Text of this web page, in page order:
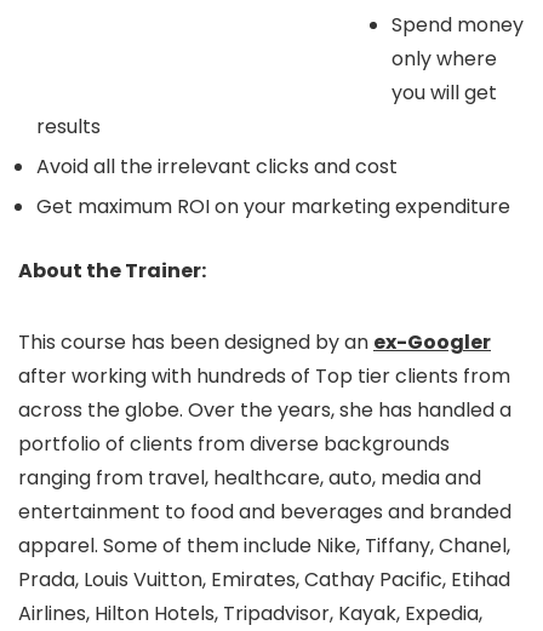
Spend money
only where
you will get
results
Avoid all the irrelevant clicks and cost
Get maximum ROI on your marketing expenditure
About the Trainer:
This course has been designed by an ex-Googler
after working with hundreds of Top tier clients from
across the globe. Over the years, she has handled a
portfolio of clients from diverse backgrounds
ranging from travel, healthcare, auto, media and
entertainment to food and beverages and branded
apparel. Some of them include Nike, Tiffany, Chanel,
Prada, Louis Vuitton, Emirates, Cathay Pacific, Etihad
Airlines, Hilton Hotels, Tripadvisor, Kayak, Expedia,